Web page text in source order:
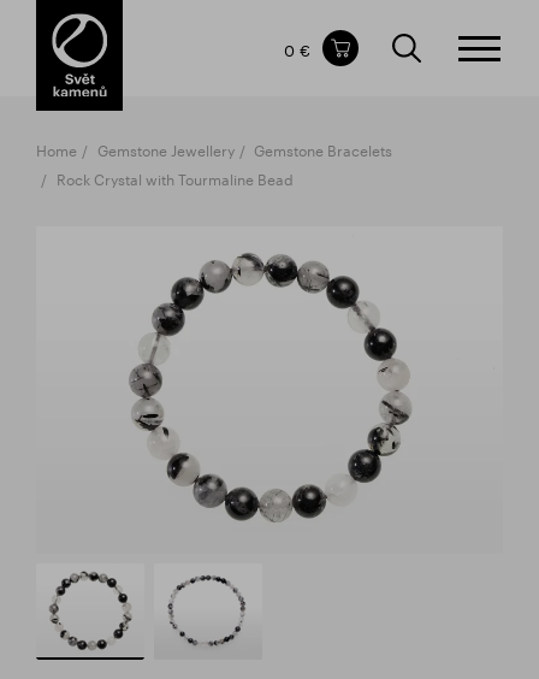
Items in your shopping cart
TOTAL PRICE
The shopping cart is empty.
0 €
Home Gemstone Jewellery
Gemstone Bracelets
Rock Crystal with Tourmaline Bead